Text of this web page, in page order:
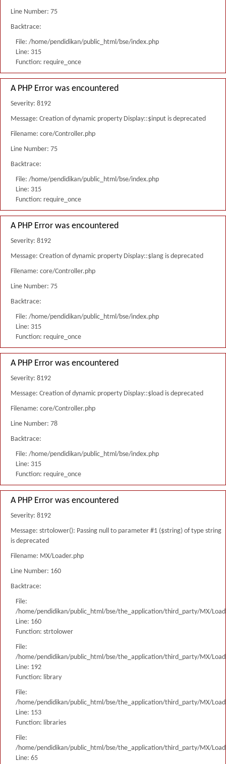
Line Number: 75
Backtrace:
File: /home/pendidikan/public_html/bse/index.php
Line: 315
Function: require_once
A PHP Error was encountered
Severity: 8192
Message: Creation of dynamic property Display::$input is deprecated
Filename: core/Controller.php
Line Number: 75
Backtrace:
File: /home/pendidikan/public_html/bse/index.php
Line: 315
Function: require_once
A PHP Error was encountered
Severity: 8192
Message: Creation of dynamic property Display::$lang is deprecated
Filename: core/Controller.php
Line Number: 75
Backtrace:
File: /home/pendidikan/public_html/bse/index.php
Line: 315
Function: require_once
A PHP Error was encountered
Severity: 8192
Message: Creation of dynamic property Display::$load is deprecated
Filename: core/Controller.php
Line Number: 78
Backtrace:
File: /home/pendidikan/public_html/bse/index.php
Line: 315
Function: require_once
A PHP Error was encountered
Severity: 8192
Message: strtolower(): Passing null to parameter #1 ($string) of type string
is deprecated
Filename: MX/Loader.php
Line Number: 160
Backtrace:
File:
/home/pendidikan/public_html/bse/the_application/third_party/MX/
Line: 160
Function: strtolower
File:
/home/pendidikan/public_html/bse/the_application/third_party/MX/
Line: 192
Function: library
File:
/home/pendidikan/public_html/bse/the_application/third_party/MX/
Line: 153
Function: libraries
File:
/home/pendidikan/public_html/bse/the_application/third_party/MX/
Line: 65